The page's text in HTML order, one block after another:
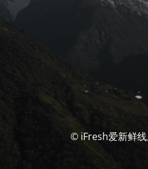
© iFresh爱新鲜